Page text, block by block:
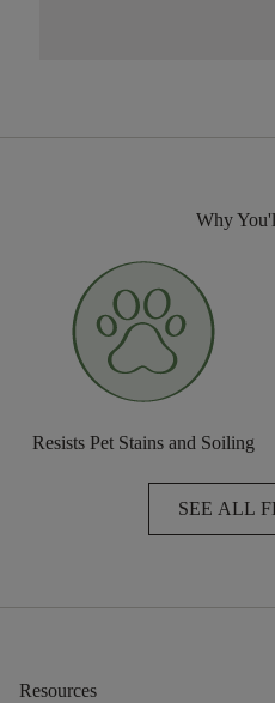
Why
Resists Pet Stains and Soiling
SEE ALL
Resources